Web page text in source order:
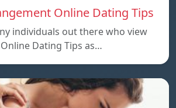
Online Dating Tips
individuals out there who view
Dating Tips as…